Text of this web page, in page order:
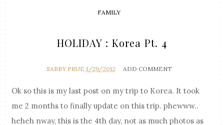
FAMILY
HOLIDAY : Korea Pt. 4
SABBY PRUE 1/29/2012 ADD COMMENT
Ok so this is my last post on my trip to Korea. It took
me 2 months to finally update on this trip. phewww..
heheh nway, this is the 4th day, not as much photos as